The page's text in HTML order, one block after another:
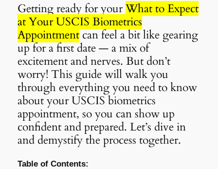
Getting ready for yourWhat to Expect
at Your USCIS Biometrics
Appointmentcan feel a bit like gearing
up for a first date — a mix of
excitement and nerves. But don’t
worry! This guide will walk you
through everything you need to know
about your USCIS biometrics
appointment, so you can show up
confident and prepared. Let’s dive in
and demystify the process together.
Table of Contents: